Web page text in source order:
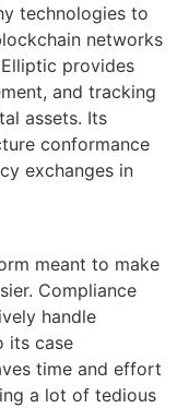
technologies to
networks
provides
and tracking
assets. Its
conformance
exchanges in
meant to make
Compliance
handle
its case
time and effort
a lot of tedious